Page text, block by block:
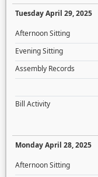
Tuesday April 29, 2025
Afternoon Sitting
Evening Sitting
Assembly Records
Bill Activity
Monday April 28, 2025
Afternoon Sitting